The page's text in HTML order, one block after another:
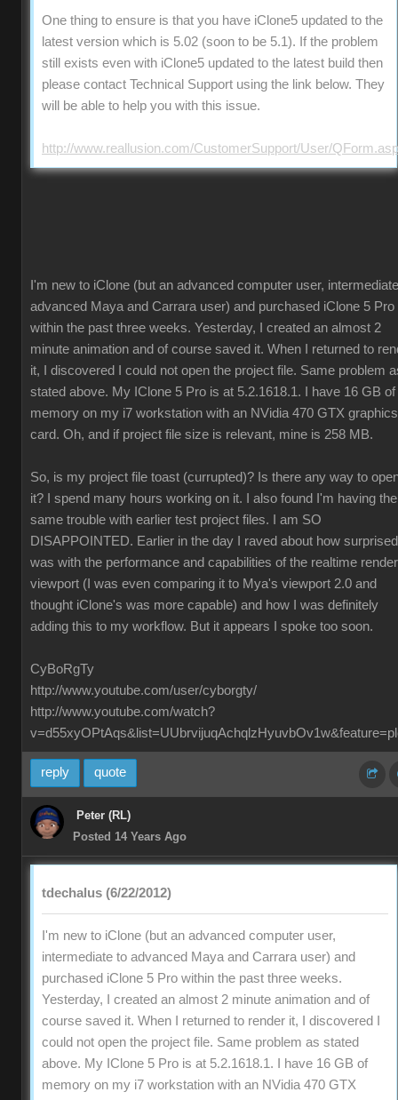
One thing to ensure is that you have iClone5 updated to the
latest version which is 5.02 (soon to be 5.1). If the problem
still exists even with iClone5 updated to the latest build then
please contact Technical Support using the link below. They
will be able to help you with this issue.
http://www.reallusion.com/CustomerSupport/User/
I'm new to iClone (but an advanced computer user,
advanced Maya and Carrara user) and purchased iClone 5 Pro
within the past three weeks. Yesterday, I created an almost 2
minute animation and of course saved it. When I returned to
it, I discovered I could not open the project file. Same problem
stated above. My IClone 5 Pro is at 5.2.1618.1. I have 16 GB of
memory on my i7 workstation with an NVidia 470 GTX graphics
card. Oh, and if project file size is relevant, mine is 258 MB.
So, is my project file toast (currupted)? Is there any way to
it? I spend many hours working on it. I also found I'm having the
same trouble with earlier test project files. I am SO
DISAPPOINTED. Earlier in the day I raved about how
was with the performance and capabilities of the realtime
viewport (I was even comparing it to Mya's viewport 2.0 and
thought iClone's was more capable) and how I was definitely
adding this to my workflow. But it appears I spoke too soon.
CyBoRgTy
http://www.youtube.com/user/cyborgty/
http://www.youtube.com/watch?
reply quote
Peter (RL)
Posted 14 Years Ago
tdechalus (6/22/2012)
I'm new to iClone (but an advanced computer user,
intermediate to advanced Maya and Carrara user) and
purchased iClone 5 Pro within the past three weeks.
Yesterday, I created an almost 2 minute animation and of
course saved it. When I returned to render it, I discovered I
could not open the project file. Same problem as stated
above. My IClone 5 Pro is at 5.2.1618.1. I have 16 GB of
memory on my i7 workstation with an NVidia 470 GTX